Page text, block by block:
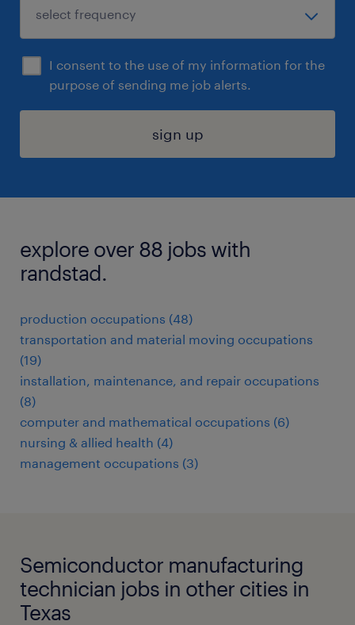
I consent to the use of my information for the
purpose of sending me job alerts.
sign up
explore over 88 jobs with
randstad.
production occupations (48)
transportation and material moving occupations
(19)
installation, maintenance, and repair occupations
(8)
computer and mathematical occupations (6)
nursing & allied health (4)
management occupations (3)
Semiconductor manufacturing
technician jobs in other cities in
Texas